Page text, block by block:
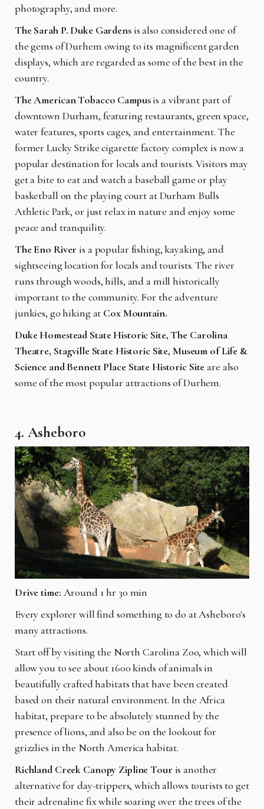
photography, and more.
The Sarah P. Duke Gardens is also considered one of
the gems of Durhem owing to its magnificent garden
displays, which are regarded as some of the best in the
country.
The American Tobacco Campusis a vibrant part of
downtown Durham, featuring restaurants, green space,
water features, sports cages, and entertainment. The
former Lucky Strike cigarette factory complex is now a
popular destination for locals and tourists. Visitors may
get a bite to eat and watch a baseball game or play
basketball on the playing court at Durham Bulls
Athletic Park, or just relax in nature and enjoy some
peace and tranquility.
The Eno River is a popular fishing, kayaking, and
sightseeing location for locals and tourists. The river
runs through woods, hills, and a mill historically
important to the community. For the adventure
junkies, go hiking at Cox Mountain.
Duke Homestead State Historic Site, The Carolina
Theatre, Stagville State Historic Site, Museum of Life &
Science and Bennett Place State Historic Siteare also
some of the most popular attractions of Durhem.
4. Asheboro
Drive time: Around 1 hr 30 min
Every explorer will find something to do at Asheboro's
many attractions.
Start off by visiting the North Carolina Zoo, which will
allow you to see about 1600 kinds of animals in
beautifully crafted habitats that have been created
based on their natural environment. In the Africa
habitat, prepare to be absolutely stunned by the
presence of lions, and also be on the lookout for
grizzlies in the North America habitat.
Richland Creek Canopy Zipline Tour is another
alternative for day-trippers, which allows tourists to get
their adrenaline fix while soaring over the trees of the